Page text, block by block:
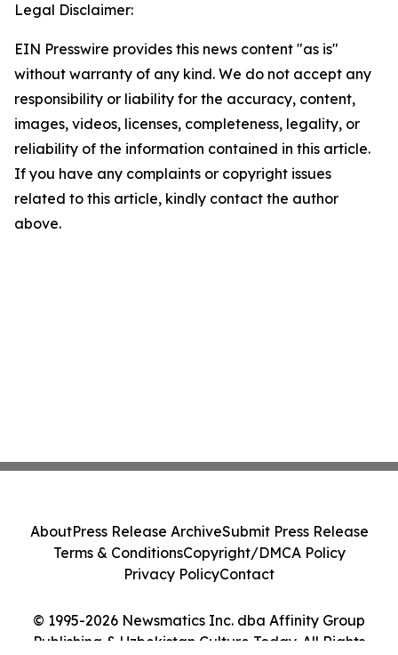
Legal Disclaimer:
EIN Presswire provides this news content "as is"
without warranty of any kind. We do not accept any
responsibility or liability for the accuracy, content,
images, videos, licenses, completeness, legality, or
reliability of the information contained in this article.
If you have any complaints or copyright issues
related to this article, kindly contact the author
above.
© 1995-2026 Newsmatics Inc. dba Affinity Group
Publishing & Uzbekistan Culture Today. All Rights
AboutPress Release ArchiveSubmit Press Release
Terms & ConditionsCopyright/DMCA Policy
Privacy PolicyContact